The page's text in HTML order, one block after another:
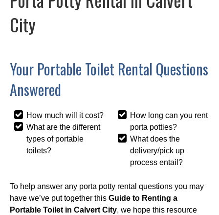
City
Your Portable Toilet Rental Questions
Answered
How much will it cost?
What are the different
types of portable
toilets?
How long can you rent
porta potties?
What does the
delivery/pick up
process entail?
To help answer any porta potty rental questions you may
have we’ve put together this Guide to Renting a
Portable Toilet in Calvert City, we hope this resource